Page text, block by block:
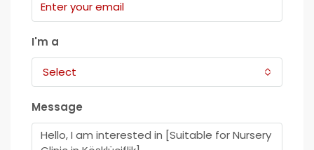
I'm a
Select
Message